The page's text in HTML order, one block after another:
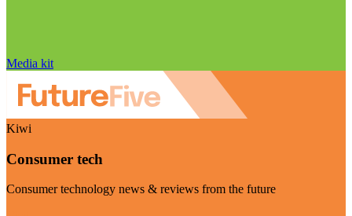
Media kit
Kiwi
Consumer tech
Consumer technology news & reviews from the future